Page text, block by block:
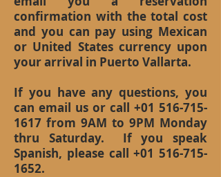
confirmation with the total cost
and you can pay using Mexican
or United States currency upon
your arrival in Puerto Vallarta.
If you have any questions, you
can email us or call +01 516-715-
1617 from 9AM to 9PM Monday
thru Saturday. If you speak
Spanish, please call+01 516-715-
1652.